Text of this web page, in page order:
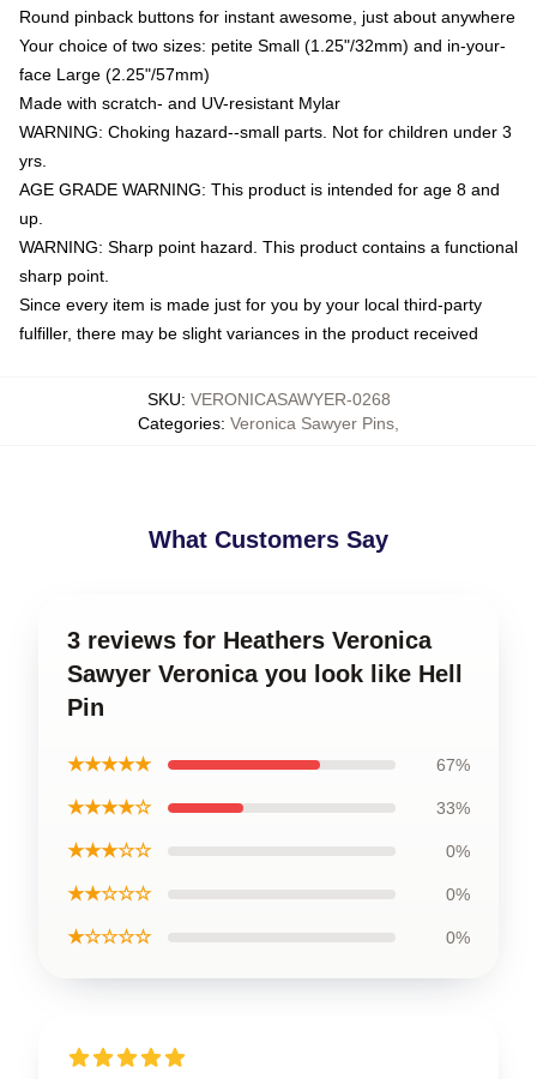
Round pinback buttons for instant awesome, just about anywhere
Your choice of two sizes: petite Small (1.25"/32mm) and in-your-
face Large (2.25"/57mm)
Made with scratch- and UV-resistant Mylar
WARNING: Choking hazard--small parts. Not for children under 3
yrs.
AGE GRADE WARNING: This product is intended for age 8 and
up.
WARNING: Sharp point hazard. This product contains a functional
sharp point.
Since every item is made just for you by your local third-party
fulfiller, there may be slight variances in the product received
SKU: VERONICASAWYER-0268
Categories: Veronica Sawyer Pins
What Customers Say
3 reviews for Heathers Veronica
Sawyer Veronica you look like Hell
Pin
★★★★★ 67%
★★★★☆ 33%
★★★☆☆ 0%
★★☆☆☆ 0%
★☆☆☆☆ 0%